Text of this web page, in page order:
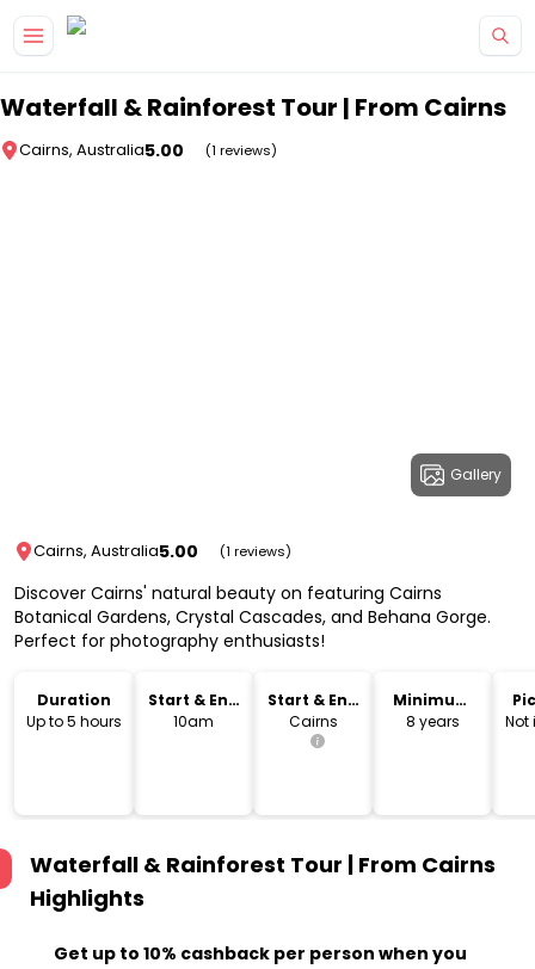
Waterfall & Rainforest Tour | From Cairns
Cairns, Australia5.00 (1 reviews)
Gallery
Cairns, Australia5.00 (1 reviews)
Discover Cairns' natural beauty on featuring Cairns
Botanical Gardens, Crystal Cascades, and Behana Gorge.
Perfect for photography enthusiasts!
Duration
Up to 5 hours
Start & End
Time
10am
Start & End
Location
Cairns
Minimum
Age
8 years Not
Waterfall & Rainforest Tour | From Cairns
Highlights
Get up to 10% cashback per person when you